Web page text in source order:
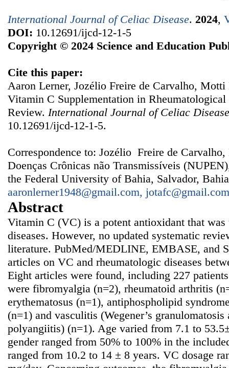
International Journal of Celiac Disease. 2024,
DOI: 10.12691/ijcd-12-1-5
Copyright © 2024 Science and Education
Cite this paper:
Aaron Lerner, Jozélio Freire de Carvalho,
Vitamin C Supplementation in Rheumatological
Review. International Journal of Celiac Disease
10.12691/ijcd-12-1-5.
Correspondence to: Jozélio Freire de Carvalho,
Doenças Crônicas não Transmissíveis
the Federal University of Bahia, Salvador,
aaronlerner1948@gmail.com, jotafc@gmail.com
Abstract
Vitamin C (VC) is a potent antioxidant that was
diseases. However, no updated systematic
literature. PubMed/MEDLINE, EMBASE, and
articles on VC and rheumatologic diseases
Eight articles were found, including 227
were fibromyalgia (n=2), rheumatoid arthritis
erythematosus (n=1), antiphospholipid
(n=1) and vasculitis (Wegener’s
polyangiitis) (n=1). Age varied from 7.1 to
gender ranged from 50% to 100% in the
ranged from 10.2 to 14 ± 8 years. VC dosage